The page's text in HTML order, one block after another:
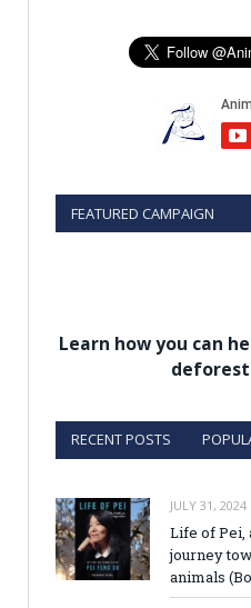
FEATURED CAMPAIGN
Learn how you can
RECENT POSTS
JULY 31, 2024
Life of Pei,
journey
animals